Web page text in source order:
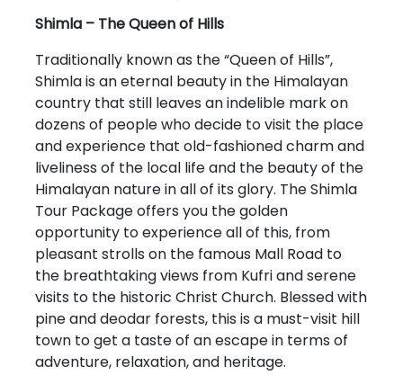
Shimla – The Queen of Hills
Traditionally known as the “Queen of Hills”,
Shimla is an eternal beauty in the Himalayan
country that still leaves an indelible mark on
dozens of people who decide to visit the place
and experience that old-fashioned charm and
liveliness of the local life and the beauty of the
Himalayan nature in all of its glory. The Shimla
Tour Package offers you the golden
opportunity to experience all of this, from
pleasant strolls on the famous Mall Road to
the breathtaking views from Kufri and serene
visits to the historic Christ Church. Blessed with
pine and deodar forests, this is a must-visit hill
town to get a taste of an escape in terms of
adventure, relaxation, and heritage.